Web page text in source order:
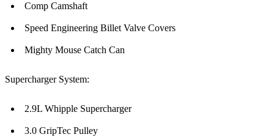
Comp Camshaft
Speed Engineering Billet Valve Covers
Mighty Mouse Catch Can
Supercharger System:
2.9L Whipple Supercharger
3.0 GripTec Pulley